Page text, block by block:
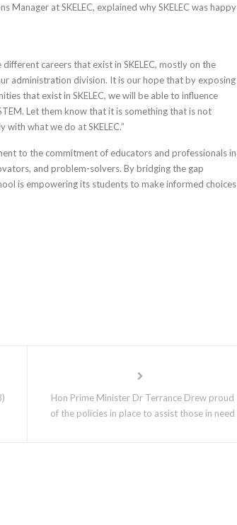
Manager at SKELEC, explained why SKELEC was happy
careers that exist in SKELEC, mostly on the
administration division. It is our hope that by exposing
that exist in SKELEC, we will be able to influence
Let them know that it is something that is not
what we do at SKELEC.”
to the commitment of educators and professionals in
and problem-solvers. By bridging the gap
is empowering its students to make informed choices
Hon Prime Minister Dr Terrance Drew proud
of the policies in place to assist those in need